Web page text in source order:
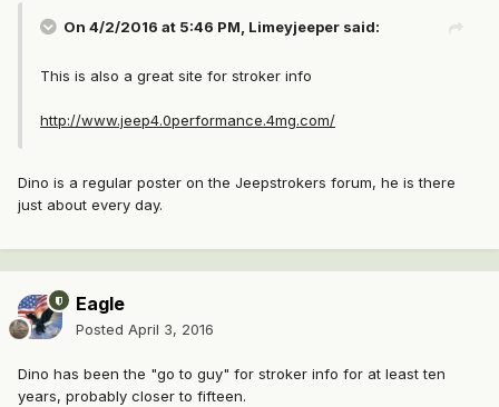
On 4/2/2016 at 5:46 PM, Limeyjeeper said:
This is also a great site for stroker info
http://www.jeep4.0performance.4mg.com/
Dino is a regular poster on the Jeepstrokers forum, he is there
just about every day.
Eagle
Posted April 3, 2016
Dino has been the "go to guy" for stroker info for at least ten
years, probably closer to fifteen.